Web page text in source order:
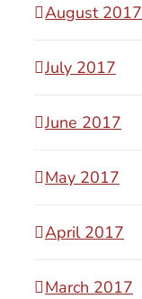
August 2017
July 2017
June 2017
May 2017
April 2017
March 2017